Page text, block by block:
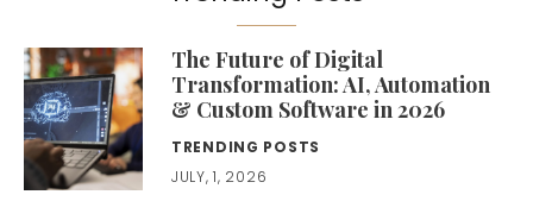
The Future of Digital
Transformation: AI, Automation
& Custom Software in 2026
TRENDING POSTS
JULY, 1, 2026